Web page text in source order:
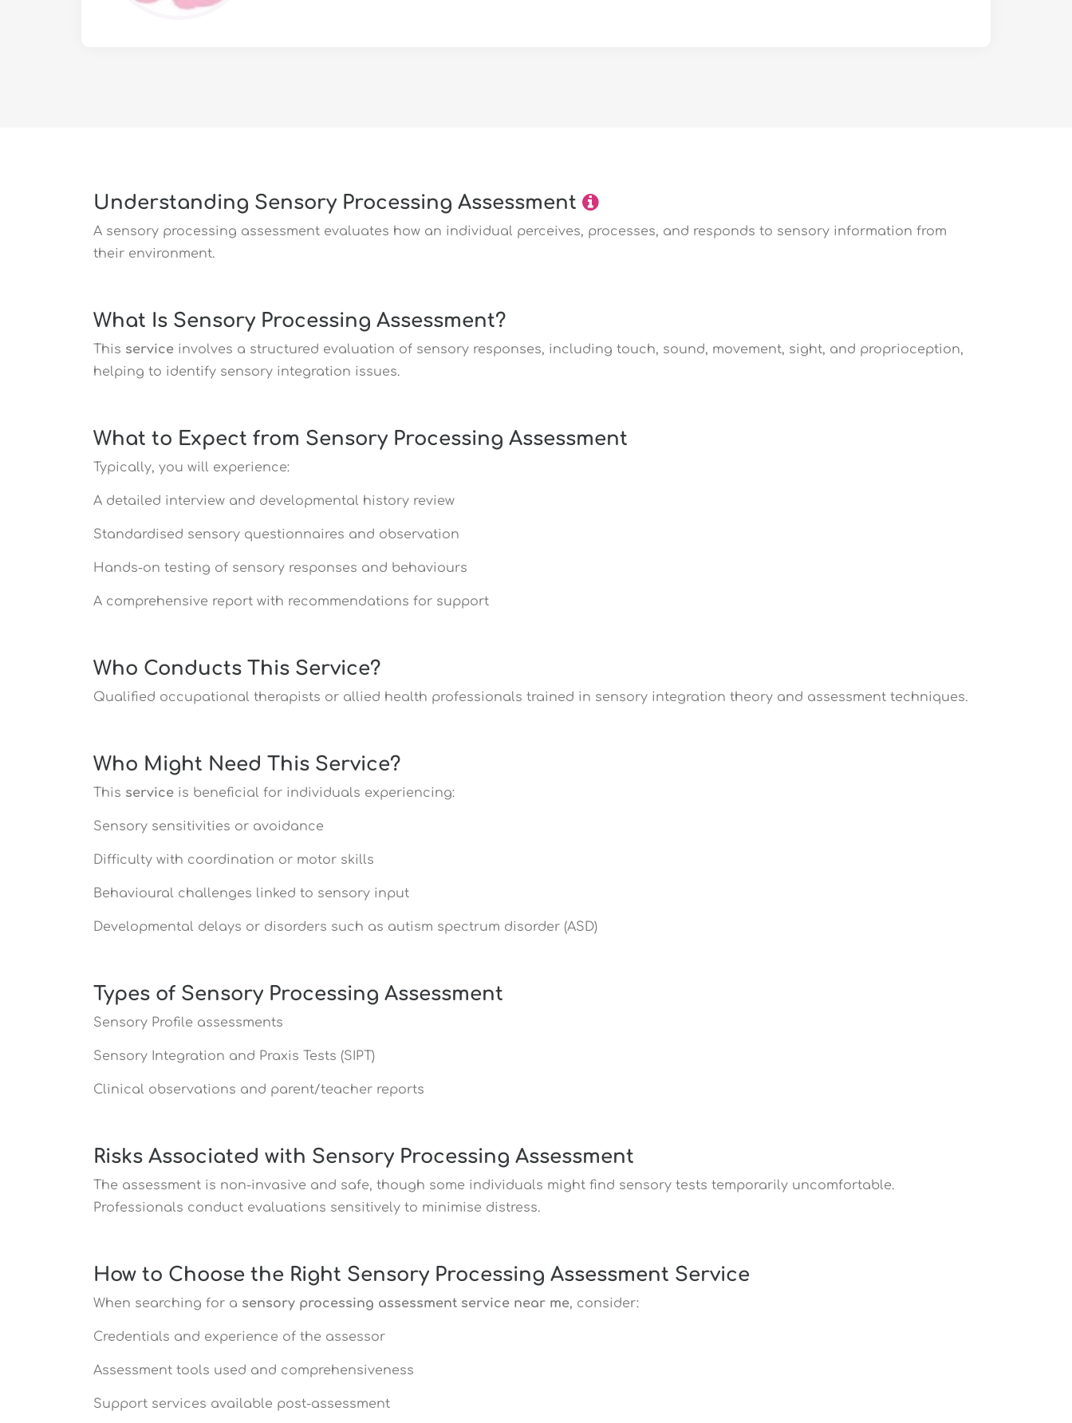
Understanding Sensory Processing Assessment
A sensory processing assessment evaluates how an individual perceives, processes, and responds to sensory information from
their environment.
What Is Sensory Processing Assessment?
This service involves a structured evaluation of sensory responses, including touch, sound, movement, sight, and proprioception,
helping to identify sensory integration issues.
What to Expect from Sensory Processing Assessment
Typically, you will experience:
A detailed interview and developmental history review
Standardised sensory questionnaires and observation
Hands-on testing of sensory responses and behaviours
A comprehensive report with recommendations for support
Who Conducts This Service?
Qualified occupational therapists or allied health professionals trained in sensory integration theory and assessment techniques.
Who Might Need This Service?
This service is beneficial for individuals experiencing:
Sensory sensitivities or avoidance
Difficulty with coordination or motor skills
Behavioural challenges linked to sensory input
Developmental delays or disorders such as autism spectrum disorder (ASD)
Types of Sensory Processing Assessment
Sensory Profile assessments
Sensory Integration and Praxis Tests (SIPT)
Clinical observations and parent/teacher reports
Risks Associated with Sensory Processing Assessment
The assessment is non-invasive and safe, though some individuals might find sensory tests temporarily uncomfortable.
Professionals conduct evaluations sensitively to minimise distress.
How to Choose the Right Sensory Processing Assessment Service
When searching for a sensory processing assessment service near me, consider:
Credentials and experience of the assessor
Assessment tools used and comprehensiveness
Support services available post-assessment